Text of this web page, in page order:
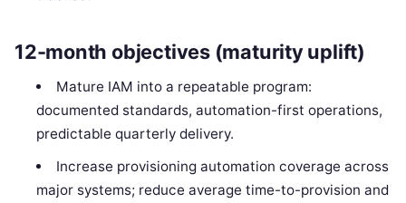
12-month objectives (maturity uplift)
Mature IAM into a repeatable program:
documented standards, automation-first operations,
predictable quarterly delivery.
Increase provisioning automation coverage across
major systems; reduce average time-to-provision and